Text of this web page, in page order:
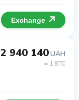
Exchange
2 940 140UAH
= 1 BTC